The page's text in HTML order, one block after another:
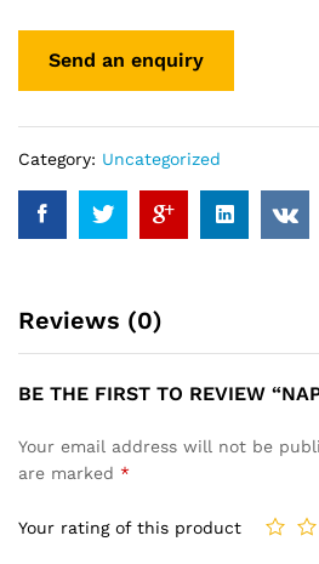
Category: Uncategorized
Reviews (0)
BE THE FIRST TO REVIEW
Your email address will not be
are marked *
Your rating of this product